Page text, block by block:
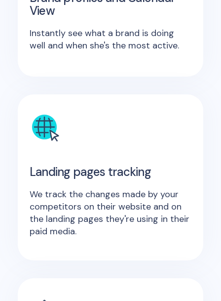
View
Instantly see what a brand is doing
well and when she's the most active.
Landing pages tracking
We track the changes made by your
competitors on their website and on
the landing pages they're using in their
paid media.